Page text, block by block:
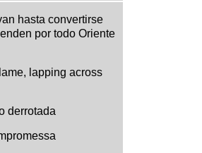
hasta convertirse
por todo Oriente
lapping across
derrotada